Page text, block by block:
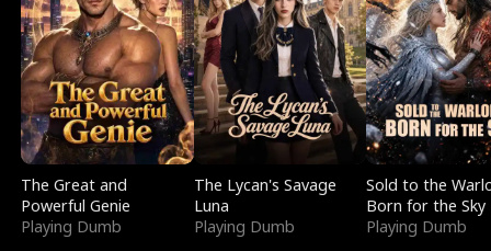
The Great and
Powerful Genie
Playing Dumb
The Lycan's Savage
Luna
Playing Dumb
Sold to the
Born for the Sky
Playing Dumb